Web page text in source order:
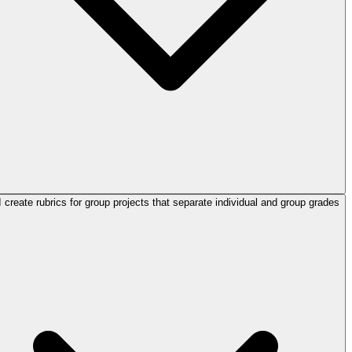
create rubrics for group projects that separate individual and group grades?